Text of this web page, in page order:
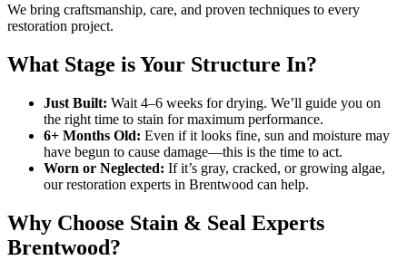
We bring craftsmanship, care, and proven techniques to every
restoration project.
What Stage is Your Structure In?
Just Built: Wait 4–6 weeks for drying. We’ll guide you on
the right time to stain for maximum performance.
6+ Months Old: Even if it looks fine, sun and moisture may
have begun to cause damage—this is the time to act.
Worn or Neglected: If it’s gray, cracked, or growing algae,
our restoration experts in Brentwood can help.
Why Choose Stain & Seal Experts
Brentwood?